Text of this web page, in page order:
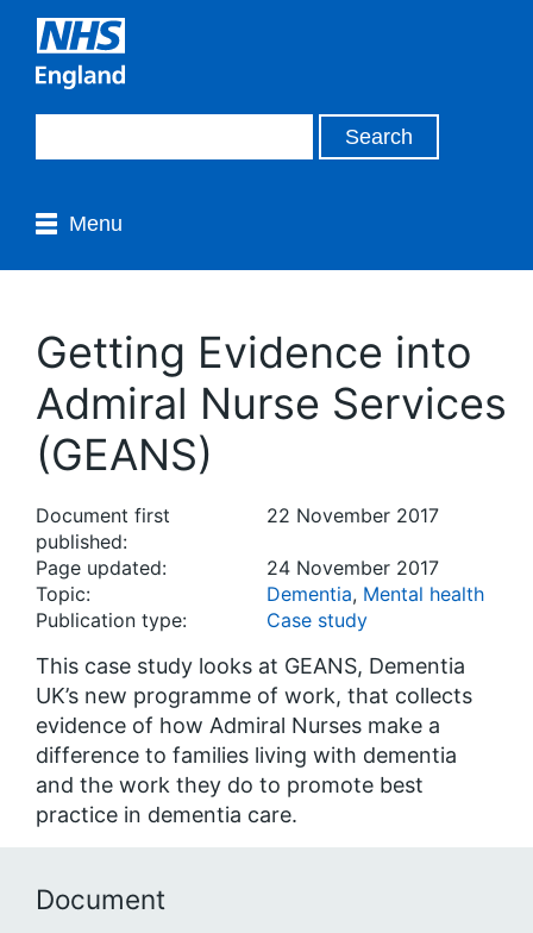
Menu
Getting Evidence into
Admiral Nurse Services
(GEANS)
Document first
published:
22 November 2017
Page updated:
24 November 2017
Topic:
Dementia, Mental health
Publication type:
Case study
This case study looks at GEANS, Dementia
UK’s new programme of work, that collects
evidence of how Admiral Nurses make a
difference to families living with dementia
and the work they do to promote best
practice in dementia care.
Document